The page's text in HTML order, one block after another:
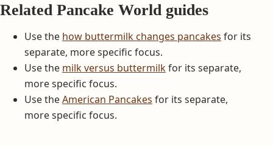
Related Pancake World guides
Use the how buttermilk changes pancakes for its
separate, more specific focus.
Use the milk versus buttermilkfor its separate,
more specific focus.
Use theAmerican Pancakes for its separate,
more specific focus.